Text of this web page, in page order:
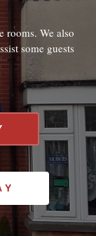
rooms. We also
some guests